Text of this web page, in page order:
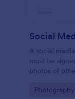
Social
A social
must be
photos of
Go to